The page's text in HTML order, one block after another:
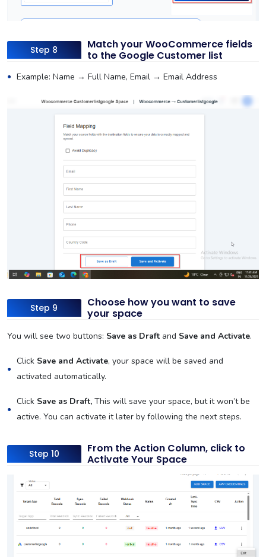
Step 8
Match your WooCommerce fields
to the Google Customer list
Example: Name → Full Name, Email → Email Address
Step 9
Choose how you want to save
your space
You will see two buttons: Save as Draft and Save and Activate.
Click Save and Activate, your space will be saved and
activated automatically.
Click Save as Draft, This will save your space, but it won’t be
active. You can activate it later by following the next steps.
Step 10
From the Action Column, click to
Activate Your Space